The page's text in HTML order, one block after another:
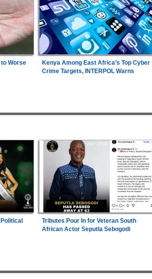
Worse
Kenya Among East Africa’s Top Cyber
Crime Targets, INTERPOL Warns
Tributes Pour In for Veteran South
African Actor Seputla Sebogodi
1
2 Uganda: SC Villa Captain David Owori Dies
After Suspected Thugs' Attack
3 Zimbabwe: Air Zimbabwe Restores Harare-
London Flight Schedule As Fares Increase
4 Mali/Ghana:Ghana Survive Mali Fightback to
Secure Women's Afcon Quarter-Final Place